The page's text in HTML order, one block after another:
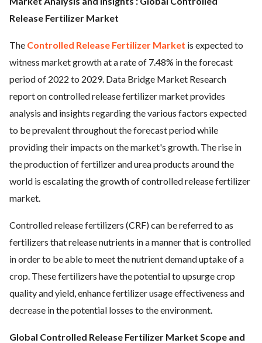
Release Fertilizer Market
The Controlled Release Fertilizer Market is expected to
witness market growth at a rate of 7.48% in the forecast
period of 2022 to 2029. Data Bridge Market Research
report on controlled release fertilizer market provides
analysis and insights regarding the various factors expected
to be prevalent throughout the forecast period while
providing their impacts on the market's growth. The rise in
the production of fertilizer and urea products around the
world is escalating the growth of controlled release fertilizer
market.
Controlled release fertilizers (CRF) can be referred to as
fertilizers that release nutrients in a manner that is controlled
in order to be able to meet the nutrient demand uptake of a
crop. These fertilizers have the potential to upsurge crop
quality and yield, enhance fertilizer usage effectiveness and
decrease in the potential losses to the environment.
Global Controlled Release Fertilizer Market Scope and